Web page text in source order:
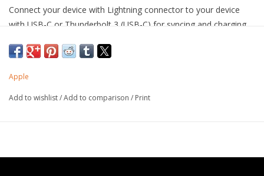
Connect your device with Lightning connector to your device
with USB-C or Thunderbolt 3 (USB-C) for syncing and charging,
You can also use this cable with your Apple 18W, 20W, 29W,
30W, 61W, 87W or 96W USB‑C Power Adapter to charge your
feature on selected iPhone and iPad models.
Apple
Add to wishlist/Add to comparison / Print